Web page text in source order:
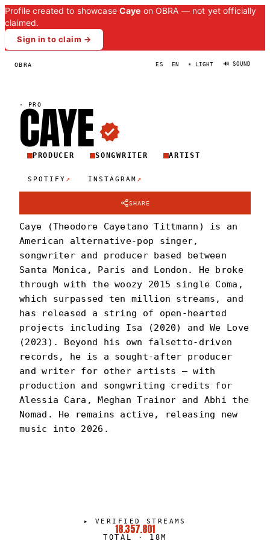
Profile created to showcase Caye on OBRA — not yet officially
claimed.
Sign in to claim →
OBRA ES EN ☀ LIGHT 🔊 SOUND
· PRO
CAYE
PRODUCER SONGWRITER ARTIST
SPOTIFY ↗ INSTAGRAM ↗
SHARE
Caye (Theodore Cayetano Tittmann) is an
American alternative-pop singer,
songwriter and producer based between
Santa Monica, Paris and London. He broke
through with the woozy 2015 single Coma,
which surpassed ten million streams, and
has released a string of open-hearted
projects including Isa (2020) and We Love
(2023). Beyond his own falsetto-driven
records, he is a sought-after producer
and writer for other artists — with
production and songwriting credits for
Alessia Cara, Meghan Trainor and Abhi the
Nomad. He remains active, releasing new
music into 2026.
▸VERIFIED STREAMS
18.357.801
TOTAL · 18M